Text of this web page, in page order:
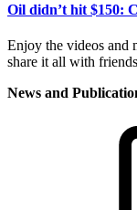
Oil didn’t hit $150:
Enjoy the videos and
share it all with
News and